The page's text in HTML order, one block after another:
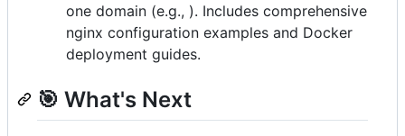
one domain (e.g., ). Includes comprehensive
nginx configuration examples and Docker
deployment guides.
🎯 What's Next